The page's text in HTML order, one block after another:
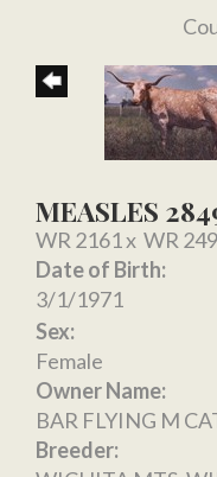
MEASLES
WR 2161 x WR
Date of Birth:
3/1/1971
Sex:
Female
Owner Name:
BAR FLYING M
Breeder: